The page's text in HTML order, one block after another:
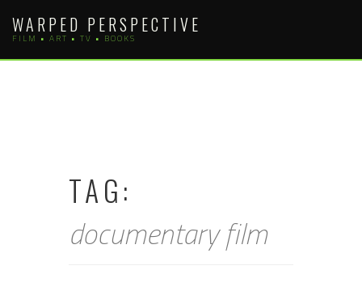
content
WARPED PERSPECTIVE
FILM • ART • TV • BOOKS
TAG:
documentary film